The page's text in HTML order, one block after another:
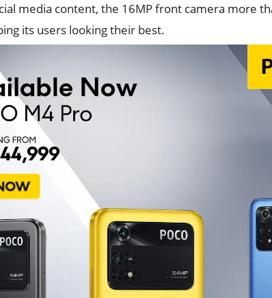
media content, the 16MP front camera more
its users looking their best.